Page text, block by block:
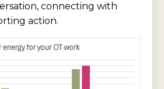
connecting with
action.